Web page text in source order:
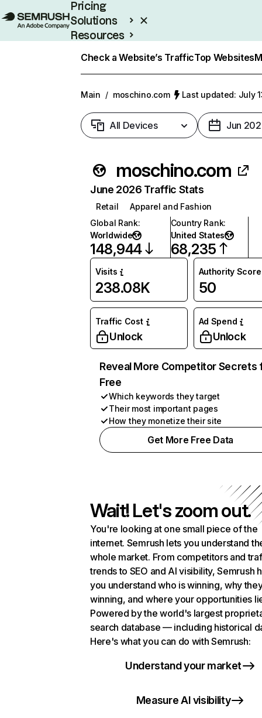
Pricing
Solutions
Resources
Check a Website’s TrafficTop Websites
Main / moschino.com Last updated: July
All Devices Jun
moschino.com
June 2026 Traffic Stats
Retail
Apparel and Fashion
Global Rank:
Worldwide
148,944
Country Rank:
United States
68,235
Visits
238.08K
Authority Score
50
Traffic Cost
Unlock
Ad Spend
Unlock
Reveal More Competitor Secrets
Free
Which keywords they target
Their most important pages
How they monetize their site
Get More Free Data
Wait! Let's zoom out.
You're looking at one small piece of the
internet. Semrush lets you understand
whole market. From competitors and
trends to SEO and AI visibility, Semrush
you understand who is winning, why
winning, and where your opportunities
Powered by the world's largest
search database — including historical
Here's what you can do with Semrush:
Understand your market
Measure AI visibility